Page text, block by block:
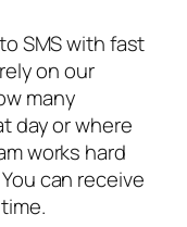
SMS with fast
on our
many
day or where
works hard
can receive